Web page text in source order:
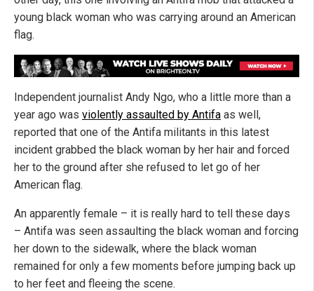
young black woman who was carrying around an American
flag.
Independent journalist Andy Ngo, who a little more than a
year ago was violently assaulted by Antifa as well,
reported that one of the Antifa militants in this latest
incident grabbed the black woman by her hair and forced
her to the ground after she refused to let go of her
American flag.
An apparently female – it is really hard to tell these days
– Antifa was seen assaulting the black woman and forcing
her down to the sidewalk, where the black woman
remained for only a few moments before jumping back up
to her feet and fleeing the scene.